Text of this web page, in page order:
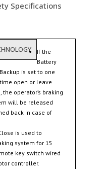
Specifications
If the
Battery
Backup is set to one
time open or leave
the operator’s braking
will be released
back in case of
is used to
system for 15
key switch wired
controller.